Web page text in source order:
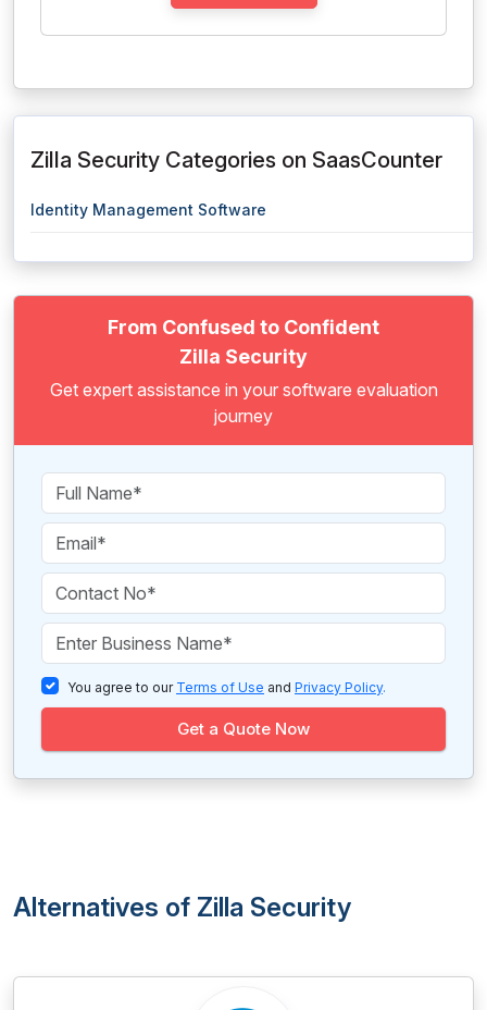
Zilla Security Categories on SaasCounter
Identity Management Software
From Confused to Confident
Zilla Security
Get expert assistance in your software evaluation
journey
You agree to our Terms of Use and Privacy Policy.
Get a Quote Now
Alternatives of Zilla Security